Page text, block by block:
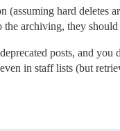
hard deletes
archiving, they
posts, and
in staff lists (but